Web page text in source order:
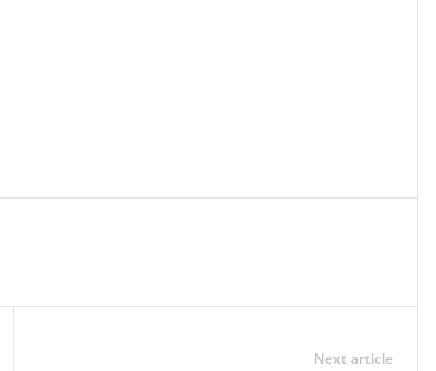
Next article